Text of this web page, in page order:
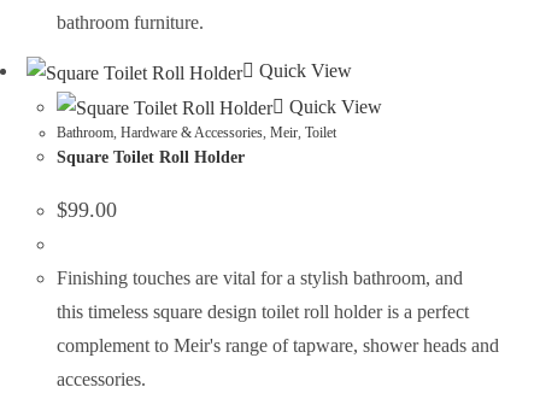
bathroom furniture.
Quick View
Quick View
Bathroom,Hardware & Accessories,Meir,Toilet
Square Toilet Roll Holder
$99.00
Finishing touches are vital for a stylish bathroom, and
this timeless square design toilet roll holder is a perfect
complement to Meir's range of tapware, shower heads and
accessories.